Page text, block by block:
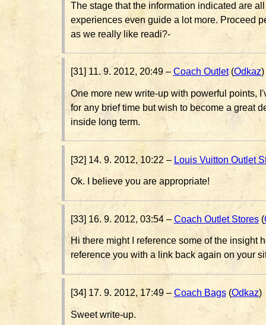
The stage that the information indicated are
experiences even guide a lot more. Proceed
as we really like readi?-
[31] 11. 9. 2012, 20:49 – Coach Outlet(Odkaz)
One more new write-up with powerful points,
for any brief time but wish to become a great
inside long term.
[32] 14. 9. 2012, 10:22 – Louis Vuitton Outlet
Ok. I believe you are appropriate!
[33] 16. 9. 2012, 03:54 – Coach Outlet Stores(
Hi there might I reference some of the insight
reference you with a link back again on your
[34] 17. 9. 2012, 17:49 – Coach Bags(Odkaz)
Sweet write-up.